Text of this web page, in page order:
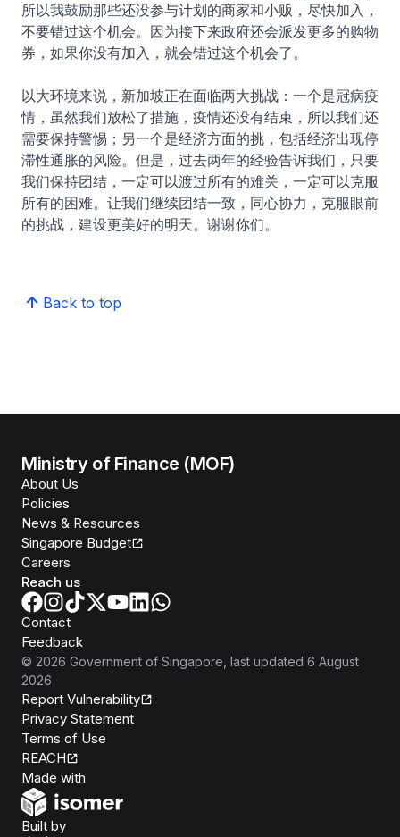
所以我鼓励那些还没参与计划的商家和小贩，尽快加入，
不要错过这个机会。因为接下来政府还会派发更多的购物
券，如果你没有加入，就会错过这个机会了。
以大环境来说，新加坡正在面临两大挑战：一个是冠病疫
情，虽然我们放松了措施，疫情还没有结束，所以我们还
需要保持警惕；另一个是经济方面的挑，包括经济出现停
滞性通胀的风险。但是，过去两年的经验告诉我们，只要
我们保持团结，一定可以渡过所有的难关，一定可以克服
所有的困难。让我们继续团结一致，同心协力，克服眼前
的挑战，建设更美好的明天。谢谢你们。
Back to top
Ministry of Finance (MOF)
About Us
Policies
News & Resources
Singapore Budget
Careers
Reach us
Contact
Feedback
© 2026 Government of Singapore , last updated 6 August
2026
Report Vulnerability
Privacy Statement
Terms of Use
REACH
Made with
Built byOpen Government Products